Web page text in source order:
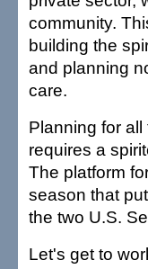
community.
building the
and planning
care.
Planning for
requires a
The platform
season that
the two U.S.
Let's get to